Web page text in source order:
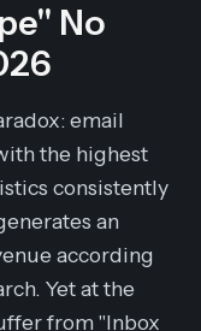
No
email
the highest
consistently
an
according
Yet at the
from "Inbox